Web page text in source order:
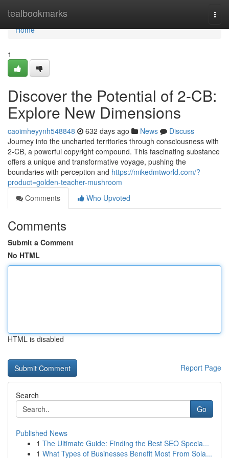
tealbookmarks
Home
Home
1
Discover the Potential of 2-CB:
Explore New Dimensions
caoimheyynh548848 632 days ago News
Discuss
Journey into the uncharted territories through consciousness with
2-CB, a powerful copyright compound. This fascinating substance
offers a unique and transformative voyage, pushing the
boundaries with perception and https://mikedmtworld.com/?
product=golden-teacher-mushroom
Comments
Who Upvoted
Comments
Submit a Comment
No HTML
HTML is disabled
Report Page
Search
Go
Published News
1 The Ultimate Guide: Finding the Best SEO Specia...
1 What Types of Businesses Benefit Most From Sola...